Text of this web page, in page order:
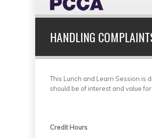
HANDLING
This Lunch and Learn Session is
should be of interest and value
Credit Hours